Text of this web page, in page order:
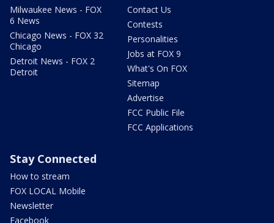
Milwaukee News - FOX
6 News
Chicago News - FOX 32
Chicago
Detroit News - FOX 2
Detroit
Contact Us
Contests
Personalities
Jobs at FOX 9
What's On FOX
Sitemap
Advertise
FCC Public File
FCC Applications
Stay Connected
How to stream
FOX LOCAL Mobile
Newsletter
Facebook